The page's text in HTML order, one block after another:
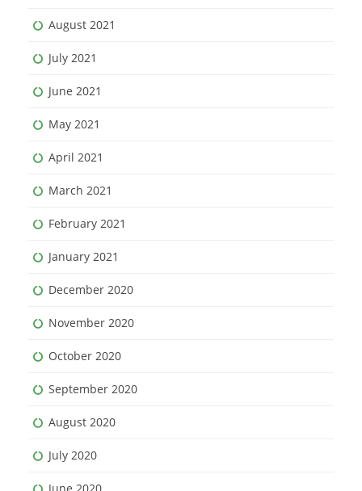
August 2021
July 2021
June 2021
May 2021
April 2021
March 2021
February 2021
January 2021
December 2020
November 2020
October 2020
September 2020
August 2020
July 2020